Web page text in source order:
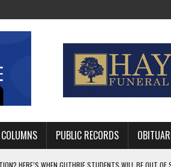
COLUMNS PUBLIC RECORDS
AFTER 24 YEARS WITH GUTHRIE POLICE